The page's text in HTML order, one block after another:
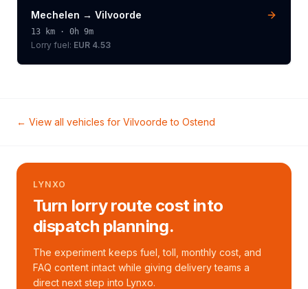
Mechelen → Vilvoorde
13 km · 0h 9m
Lorry fuel: EUR 4.53
← View all vehicles for Vilvoorde to Ostend
LYNXO
Turn lorry route cost into
dispatch planning.
The experiment keeps fuel, toll, monthly cost, and
FAQ content intact while giving delivery teams a
direct next step into Lynxo.